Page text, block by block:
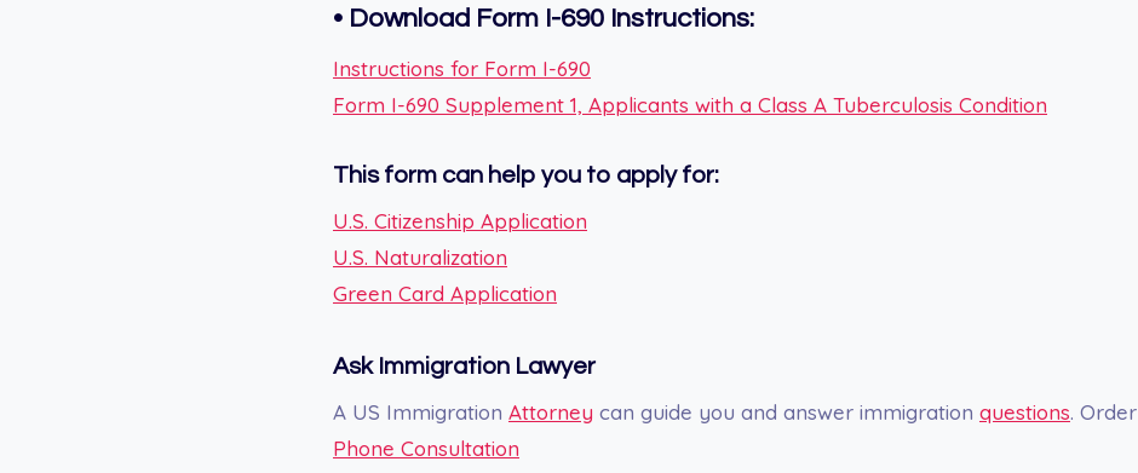
• Download Form I-690 Instructions:
Instructions for Form I-690
Form I-690 Supplement 1, Applicants with a Class A Tuberculosis Condition
This form can help you to apply for:
U.S. Citizenship Application
U.S. Naturalization
Green Card Application
Ask Immigration Lawyer
A US Immigration Attorney can guide you and answer immigration questions.
Phone Consultation